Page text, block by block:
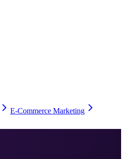
E-Commerce Marketing